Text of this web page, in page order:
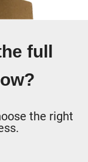
full
the right